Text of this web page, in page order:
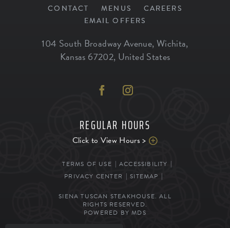
CONTACT MENUS
CAREERS
EMAIL OFFERS
104 South Broadway Avenue, Wichita,
Kansas 67202, United States
REGULAR HOURS
Click to View Hours >
TERMS OF USE
ACCESSIBILITY
PRIVACY CENTER
SITEMAP
SIENA TUSCAN STEAKHOUSE. ALL
RIGHTS RESERVED.
POWERED BY MDS